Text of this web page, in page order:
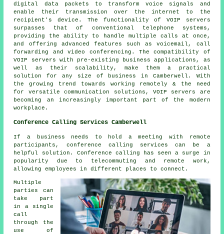
digital data packets to transform voice signals and
enable their transmission over the internet to the
recipient's device. The functionality of VOIP servers
surpasses that of conventional telephone systems,
providing the ability to handle multiple calls at once,
and offering advanced features such as voicemail, call
forwarding and video conferencing. The compatibility of
VOIP servers with pre-existing business applications, as
well as their scalability, make them a practical
solution for any size of business in Camberwell. With
the growing trend towards working remotely & the need
for versatile communication solutions, VOIP servers are
becoming an increasingly important part of the modern
workplace.
Conference Calling Services Camberwell
If a business needs to hold a meeting with remote
participants, conference calling services can be a
helpful solution. Conference calling has seen a surge in
popularity due to telecommuting and remote work,
allowing employees in different places to connect.
Multiple
parties can
take part
in a single
call
through the
use of